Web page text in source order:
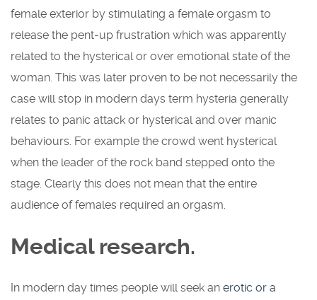
female exterior by stimulating a female orgasm to
release the pent-up frustration which was apparently
related to the hysterical or over emotional state of the
woman. This was later proven to be not necessarily the
case will stop in modern days term hysteria generally
relates to panic attack or hysterical and over manic
behaviours. For example the crowd went hysterical
when the leader of the rock band stepped onto the
stage. Clearly this does not mean that the entire
audience of females required an orgasm.
Medical research.
In modern day times people will seek an erotic or a